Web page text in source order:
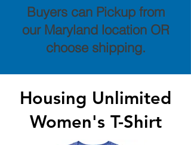
Buyers can Pickup from
our Maryland location OR
choose shipping.
Housing Unlimited
Women's T-Shirt